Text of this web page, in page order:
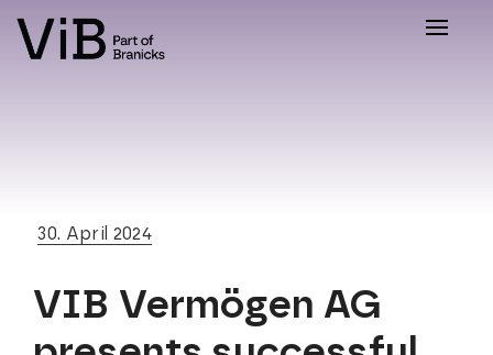
Toggle
30. April 2024
VIB Vermögen AG